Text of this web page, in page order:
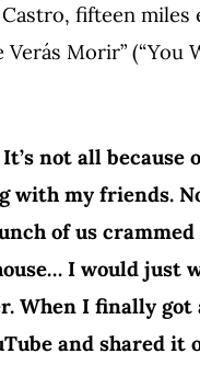
fifteen miles
Morir” (“You
not all because
with my friends.
of us
I would
When I finally
and shared it